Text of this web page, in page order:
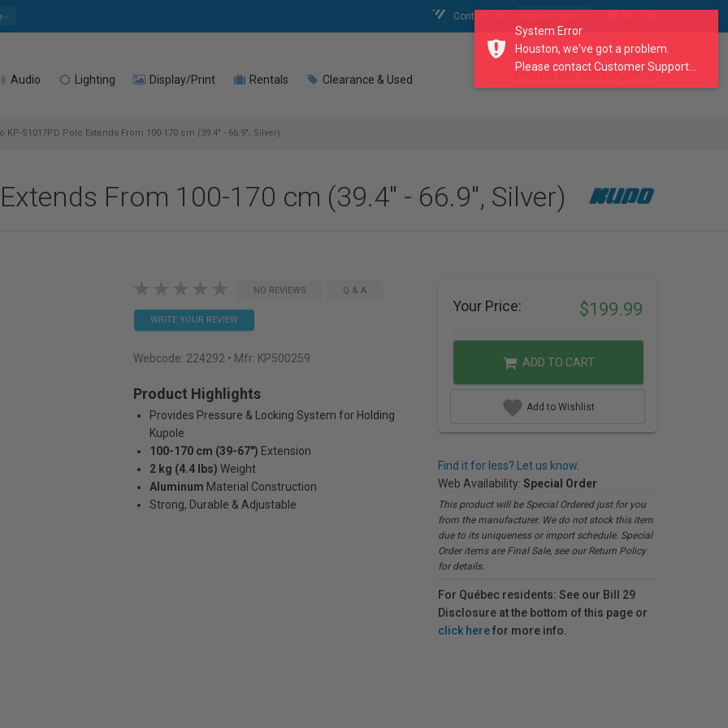
Contact Us
Audio Lighting Display/Print Rentals Clearance & Used search our catalogue
KP-S1017PD Pole Extends From 100-170 cm (39.4" - 66.9", Silver)
From 100-170 cm (39.4" - 66.9", Silver)
NO REVIEWS Q & A
WRITE YOUR REVIEW
Webcode: 224292 • Mfr: KP500259
Product Highlights
Provides Pressure & Locking System for Holding
Kupole
100-170 cm (39-67") Extension
2 kg (4.4 lbs) Weight
Aluminum Material Construction
Strong, Durable & Adjustable
Your Price: $199.99
ADD TO CART
Add to Wishlist
Find it for less? Let us know.
Web Availability: Special Order
This product will be Special Ordered just for you
from the manufacturer. We do not stock this item
due to its uniqueness or import schedule. Special
Order items are Final Sale, see our Return Policy
for details.
For Québec residents: See our Bill 29
Disclosure at the bottom of this page or
click herefor more info.
System Error
Houston, we've got a problem.
Please contact Customer Support...